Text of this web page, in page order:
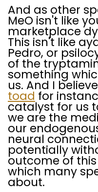
And as other
MeO isn't like
marketplace
This isn't like
Pedro, or
of the
something
us. And I
toad for
catalyst for us
we are the
our
neural
potentially
outcome of this
which many
about.